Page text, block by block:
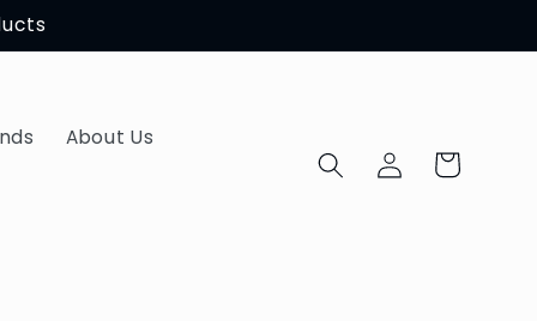
About Us
Log
in
Cart